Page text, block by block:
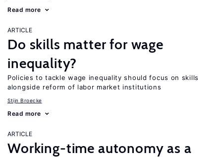
Read more
ARTICLE
Do skills matter for wage
inequality?
Policies to tackle wage inequality should focus on skills
alongside reform of labor market institutions
Stijn Broecke
Read more
ARTICLE
Working-time autonomy as a